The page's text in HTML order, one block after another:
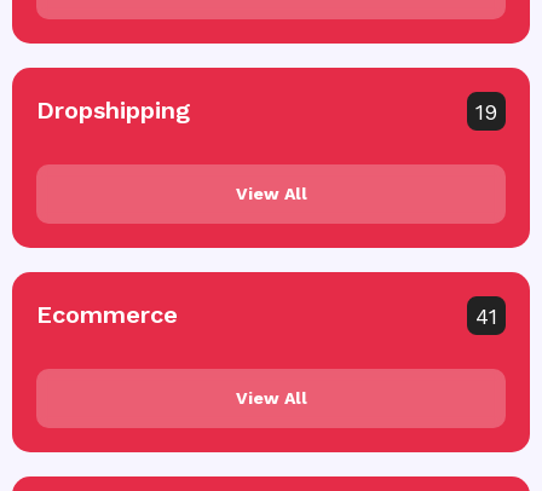
Dropshipping 19
View All
Ecommerce 41
View All